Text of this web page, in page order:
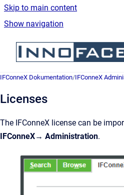
Skip to main content
Show navigation
IFConneX Dokumentation/IFConneX
Licenses
The IFConneX license can be
IFConneX→ Administration.